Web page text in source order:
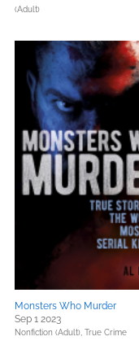
(Adult)
Monsters Who Murder
Sep 1 2023
Nonfiction (Adult), True Crime